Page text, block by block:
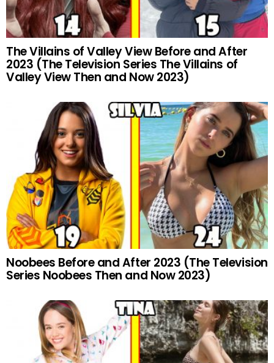
The Villains of Valley View Before and After
2023 (The Television Series The Villains of
Valley View Then and Now 2023)
Noobees Before and After 2023 (The Television
Series Noobees Then and Now 2023)